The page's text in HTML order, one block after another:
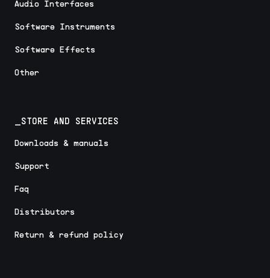
Audio Interfaces
Software Instruments
Software Effects
Other
_STORE AND SERVICES
Downloads & manuals
Support
Faq
Distributors
Return & refund policy